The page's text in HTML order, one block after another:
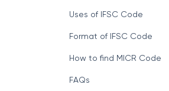
Uses of IFSC Code
Format of IFSC Code
How to find MICR Code
FAQs